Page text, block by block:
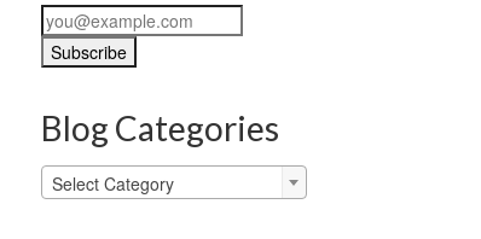
Blog Categories
Blog
Categories
Select Category